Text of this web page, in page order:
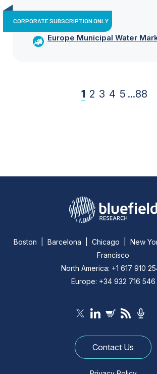
CORPORATE SUBSCRIPTION ONLY
Europe Municipal Water
1 2 3 4 5 ...88
Boston | Barcelona | Chicago | New
Francisco
North America: +1 617 910
Europe: +34 932 716 546
Contact Us